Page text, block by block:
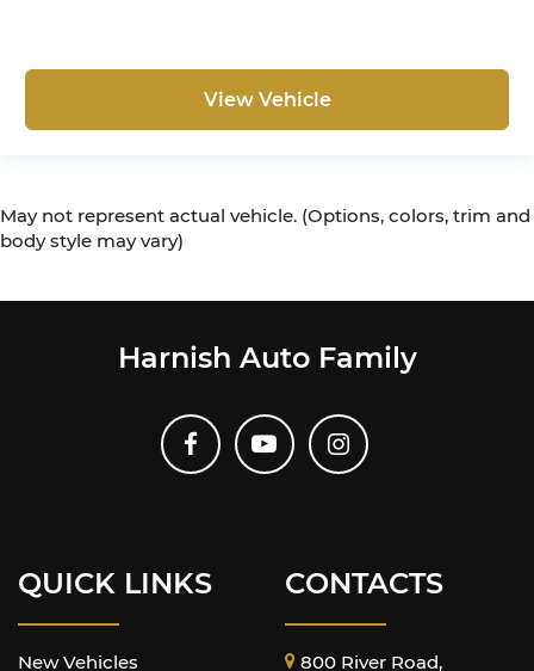
View Vehicle
May not represent actual vehicle. (Options, colors, trim and
body style may vary)
Harnish Auto Family
QUICK LINKS
New Vehicles
CONTACTS
800 River Road,